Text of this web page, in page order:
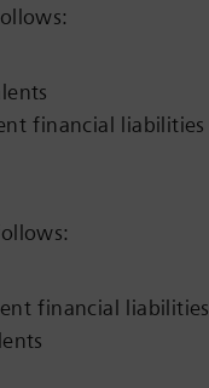
financial liabilities
financial liabilities